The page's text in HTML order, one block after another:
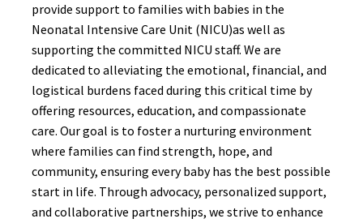
provide support to families with babies in the
Neonatal Intensive Care Unit (NICU)as well as
supporting the committed NICU staff. We are
dedicated to alleviating the emotional, financial, and
logistical burdens faced during this critical time by
offering resources, education, and compassionate
care. Our goal is to foster a nurturing environment
where families can find strength, hope, and
community, ensuring every baby has the best possible
start in life. Through advocacy, personalized support,
and collaborative partnerships, we strive to enhance